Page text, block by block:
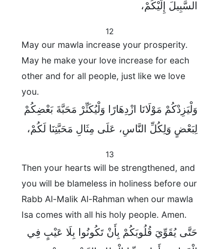
السَّبِيلَ إِلَيْكُمْ،
12
May our mawla increase your prosperity.
May he make your love increase for each
other and for all people, just like we love
you.
وَلْيَزِدْكُمْ مَوْلَانَا ازْدِهَارًا وَلْيُكَثِّرْ مَحَبَّةَ بَعْضِكُمْ
لِبَعْضٍ وَلِكُلِّ النَّاسِ، عَلَى مِثَالِ مَحَبَّتِنَا لَكُمْ،
13
Then your hearts will be strengthened, and
you will be blameless in holiness before our
Rabb Al-Malik Al-Rahman when our mawla
Isa comes with all his holy people. Amen.
حَتَّى يُقَوِّيَ قُلُوبَكُمْ بِأَنْ تَكُونُوا بِلَا عَيْبٍ فِي